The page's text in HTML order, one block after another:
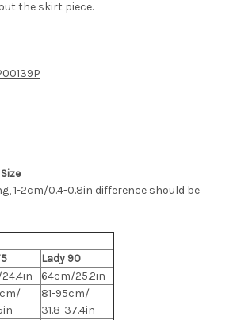
the skirt piece.
1-2cm/0.4-0.8in difference should be
Lady 90
64cm/25.2in
81-95cm/
31.8-37.4in